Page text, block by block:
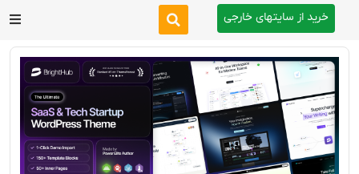
After Effects
Premiere Pro
Website
خرید از سایتهای خارجی